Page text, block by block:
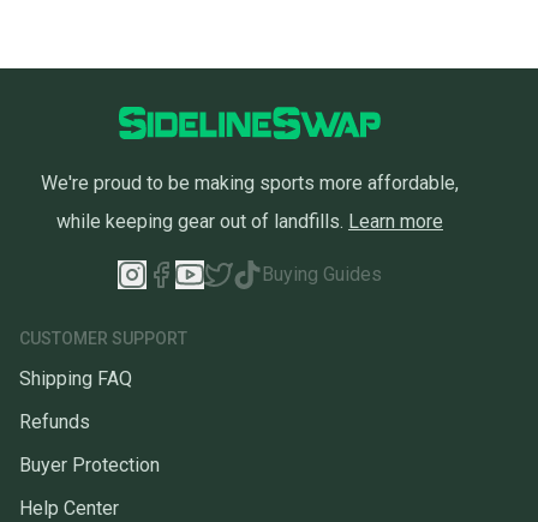
We're proud to be making sports more affordable,
while keeping gear out of landfills. Learn more
Buying Guides
CUSTOMER SUPPORT
Shipping FAQ
Refunds
Buyer Protection
Help Center